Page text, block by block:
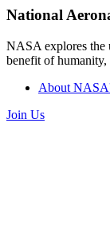
National
NASA explores the
benefit of
About
Join Us